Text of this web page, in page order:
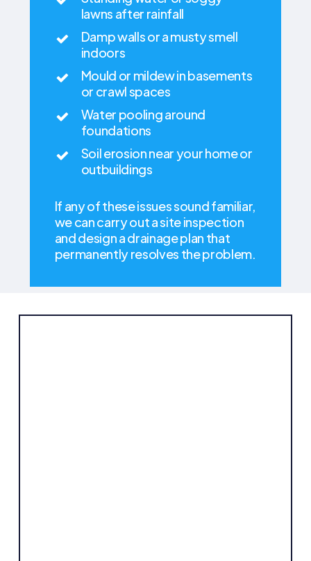
lawns after rainfall
Damp walls or a musty smell
indoors
Mould or mildew in basements
or crawl spaces
Water pooling around
foundations
Soil erosion near your home or
outbuildings
If any of these issues sound familiar,
we can carry out a site inspection
and design a drainage plan that
permanently resolves the problem.